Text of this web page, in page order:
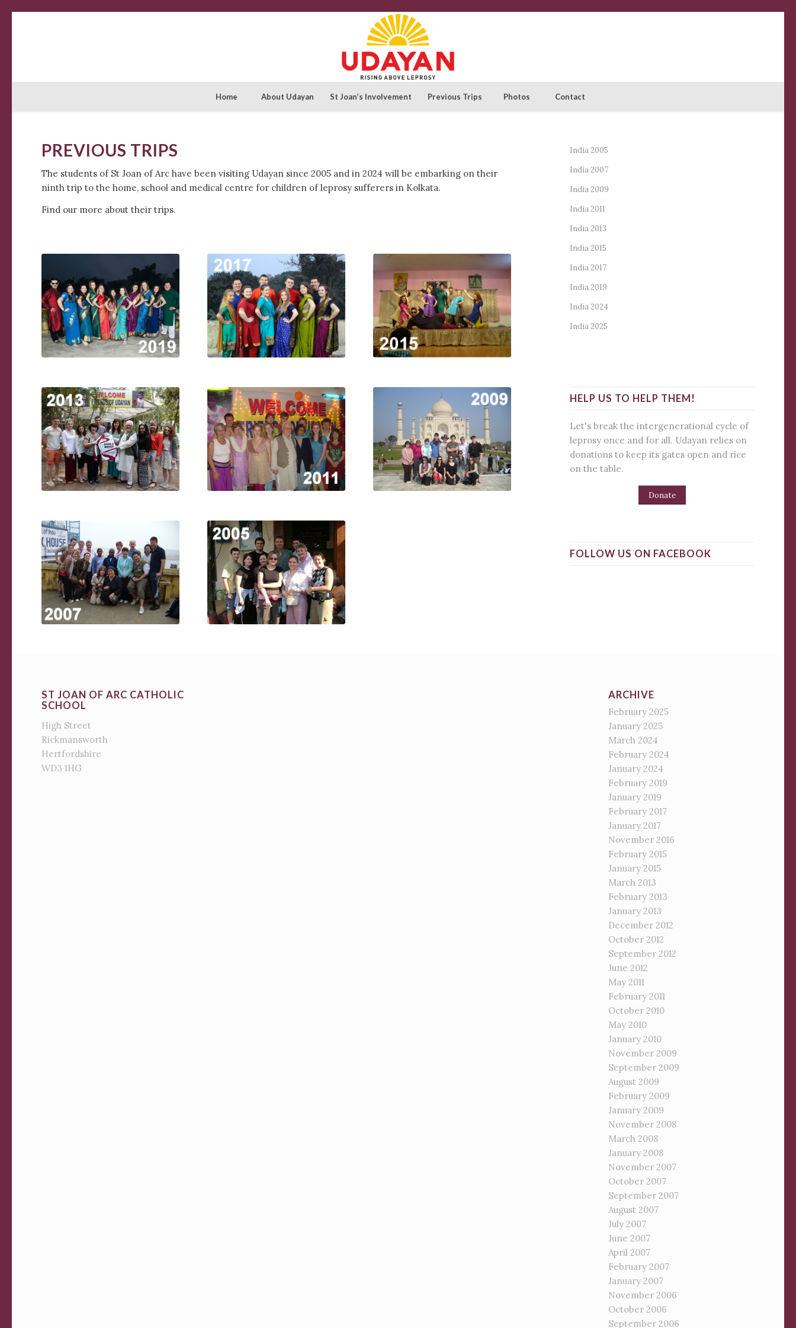
Home About Udayan St Joan’s Involvement Previous Trips Photos Contact
PREVIOUS TRIPS
The students of St Joan of Arc have been visiting Udayan since 2005 and in 2024 will be embarking on their
ninth trip to the home, school and medical centre for children of leprosy sufferers in Kolkata.
Find our more about their trips.
India 2005
India 2007
India 2009
India 2011
India 2013
India 2015
India 2017
India 2019
India 2024
India 2025
HELP US TO HELP THEM!
Let's break the intergenerational cycle of
leprosy once and for all. Udayan relies on
donations to keep its gates open and rice
on the table.
Donate
FOLLOW US ON FACEBOOK
ST JOAN OF ARC CATHOLIC
SCHOOL
High Street
Rickmansworth
Hertfordshire
WD3 1HG
ARCHIVE
February 2025
January 2025
March 2024
February 2024
January 2024
February 2019
January 2019
February 2017
January 2017
November 2016
February 2015
January 2015
March 2013
February 2013
January 2013
December 2012
October 2012
September 2012
June 2012
May 2011
February 2011
October 2010
May 2010
January 2010
November 2009
September 2009
August 2009
February 2009
January 2009
November 2008
March 2008
January 2008
November 2007
October 2007
September 2007
August 2007
July 2007
June 2007
April 2007
February 2007
January 2007
November 2006
October 2006
September 2006